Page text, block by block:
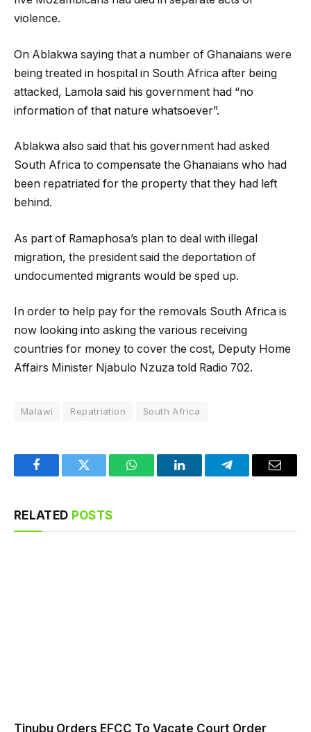
violence.
On Ablakwa saying that a number of Ghanaians were
being treated in hospital in South Africa after being
attacked, Lamola said his government had “no
information of that nature whatsoever”.
Ablakwa also said that his government had asked
South Africa to compensate the Ghanaians who had
been repatriated for the property that they had left
behind.
As part of Ramaphosa’s plan to deal with illegal
migration, the president said the deportation of
undocumented migrants would be sped up.
In order to help pay for the removals South Africa is
now looking into asking the various receiving
countries for money to cover the cost, Deputy Home
Affairs Minister Njabulo Nzuza told Radio 702.
Malawi Repatriation South Africa
FacebookTwitter WhatsAppLinkedInTelegramEmail
RELATED POSTS
Tinubu Orders EFCC To Vacate Court Order